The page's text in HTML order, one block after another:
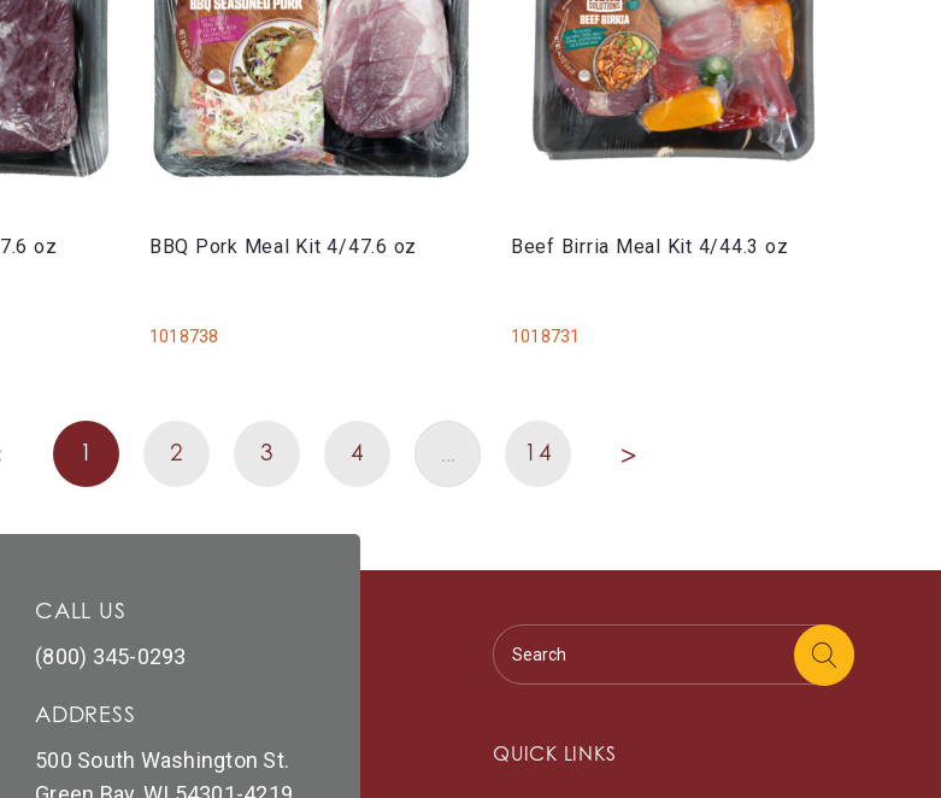
oz BBQ Pork Meal Kit 4/47.6 oz
1018738
Beef Birria Meal Kit 4/44.3 oz
1018731
1 2 3 4 … 14 >
CALL US
(800) 345-0293
ADDRESS
500 South Washington St.
QUICK LINKS